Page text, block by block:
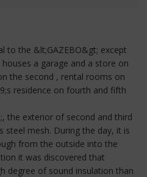
to the &lt;GAZEBO&gt; except
a garage and a store on
the second , rental rooms on
residence on fourth and fifth
the exterior of second and third
steel mesh. During the day, it is
from the outside into the
it was discovered that
degree of sound insulation than